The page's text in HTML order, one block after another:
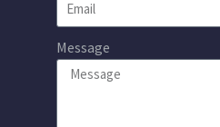
Message